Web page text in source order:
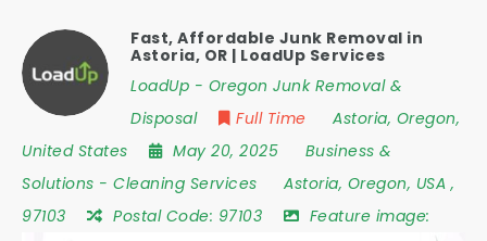
Fast, Affordable Junk Removal in
Astoria, OR | LoadUp Services
LoadUp - Oregon Junk Removal &
Disposal
Full Time Astoria, Oregon,
United States
May 20, 2025
Business &
Solutions - Cleaning Services Astoria, Oregon, USA ,
97103
Postal Code: 97103 Feature image: